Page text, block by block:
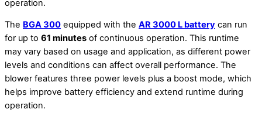
operation.
The BGA 300 equipped with the AR 3000 L battery can run
for up to 61 minutes of continuous operation. This runtime
may vary based on usage and application, as different power
levels and conditions can affect overall performance. The
blower features three power levels plus a boost mode, which
helps improve battery efficiency and extend runtime during
operation.